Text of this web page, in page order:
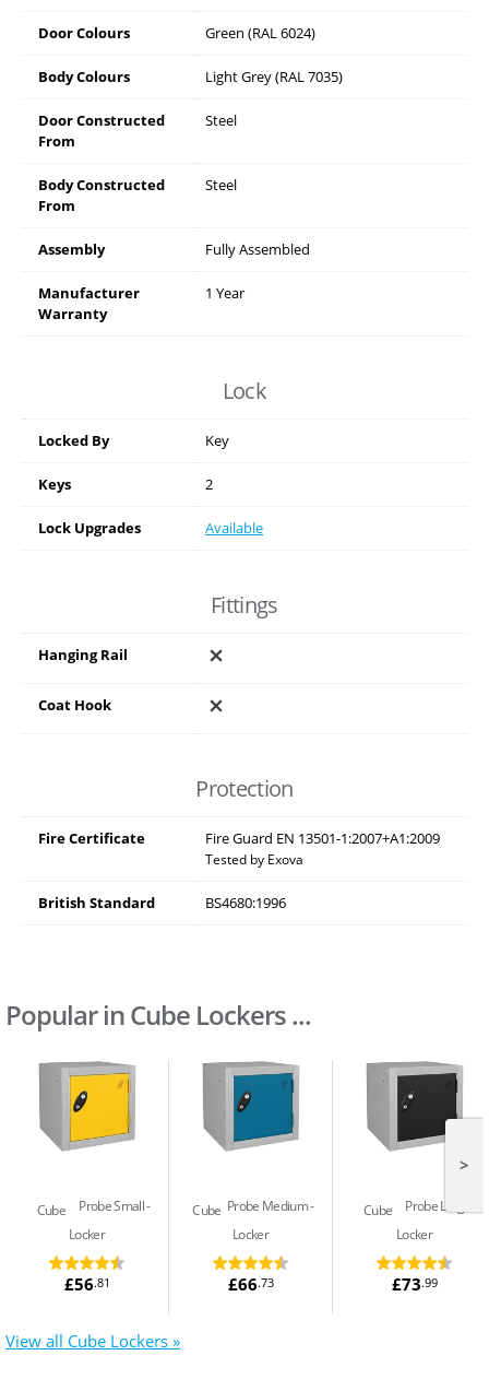
Door Colours Green (RAL 6024)
Body Colours Light Grey (RAL 7035)
Door Constructed
From
Steel
Body Constructed
From
Steel
Assembly Fully Assembled
Manufacturer
Warranty
1 Year
Lock
Locked By Key
Keys 2
Lock Upgrades Available
Fittings
Hanging Rail
Coat Hook
Protection
Fire Certificate Fire Guard EN 13501-1:2007+A1:2009
Tested by Exova
British Standard BS4680:1996
Popular in Cube Lockers ...
Probe Small
Cube
Locker
£56.81
Probe Medium
Cube
Locker
£66.73
Probe Large
Cube
Locker
£73.99
>
View all Cube Lockers »